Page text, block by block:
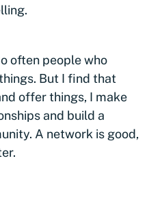
often people who
But I find that
offer things, I make
and build a
A network is good,